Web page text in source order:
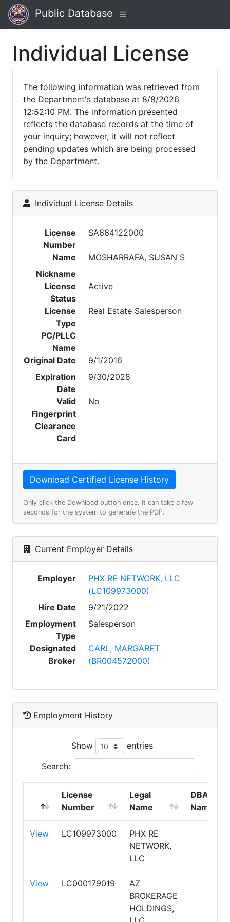
Public Database
Individual License
The following information was retrieved from
the Department's database at 8/8/2026
12:52:10 PM. The information presented
reflects the database records at the time of
your inquiry; however, it will not reflect
pending updates which are being processed
by the Department.
Individual License Details
License
Number
SA664122000
Name
MOSHARRAFA, SUSAN S
Nickname
License
Status
Active
License
Type
Real Estate Salesperson
PC/PLLC
Name
Original Date
9/1/2016
Expiration
Date
9/30/2028
Valid
Fingerprint
Clearance
Card
No
Only click the Download button once. It can take a few
seconds for the system to generate the PDF.
Current Employer Details
Employer
PHX RE NETWORK, LLC
(LC109973000)
Hire Date
9/21/2022
Employment
Type
Salesperson
Designated
Broker
CARL, MARGARET
(BR004572000)
Employment History
Show entries
Search:
License
Number
Legal
Name
DBA
Name
View LC109973000
PHX RE
NETWORK,
LLC
View LC000179019
AZ
BROKERAGE
HOLDINGS,